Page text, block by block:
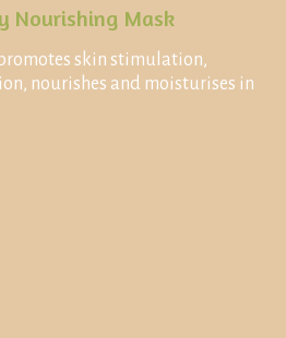
Nourishing Mask
skin stimulation,
nourishes and moisturises in